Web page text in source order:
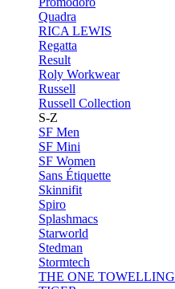
Quadra
RICA LEWIS
Regatta
Result
Roly Workwear
Russell
Russell Collection
S-Z
SF Men
SF Mini
SF Women
Sans Étiquette
Skinnifit
Spiro
Splashmacs
Starworld
Stedman
Stormtech
THE ONE TOWELLING